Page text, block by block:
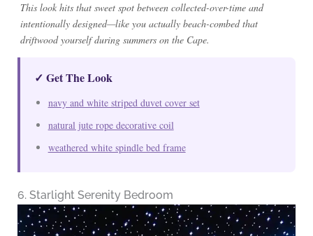
This look hits that sweet spot between collected-over-time and
intentionally designed—like you actually beach-combed that
driftwood yourself during summers on the Cape.
✓ Get The Look
navy and white striped duvet cover set
natural jute rope decorative coil
weathered white spindle bed frame
6. Starlight Serenity Bedroom